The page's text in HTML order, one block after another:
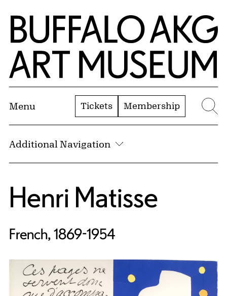
Skip to Main Content
Home | Buffalo AKG Art Museum
Menu Tickets Membership
Additional Navigation
Henri Matisse
French, 1869-1954